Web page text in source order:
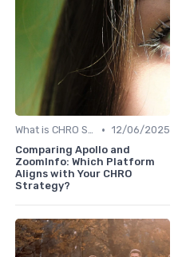
What is CHRO Strategy? • 12/06/2025
Comparing Apollo and
ZoomInfo: Which Platform
Aligns with Your CHRO
Strategy?